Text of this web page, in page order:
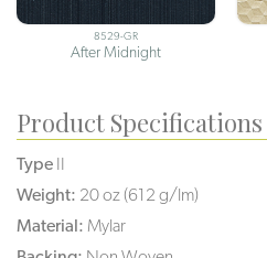
8529-GR
After Midnight
Product Specifications
Type II
Weight: 20 oz (612 g/lm)
Material: Mylar